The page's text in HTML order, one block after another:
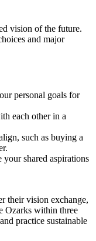
vision of the future.
and major
personal goals for
each other in a
such as buying a
your shared aspirations
their vision exchange,
Ozarks within three
practice sustainable